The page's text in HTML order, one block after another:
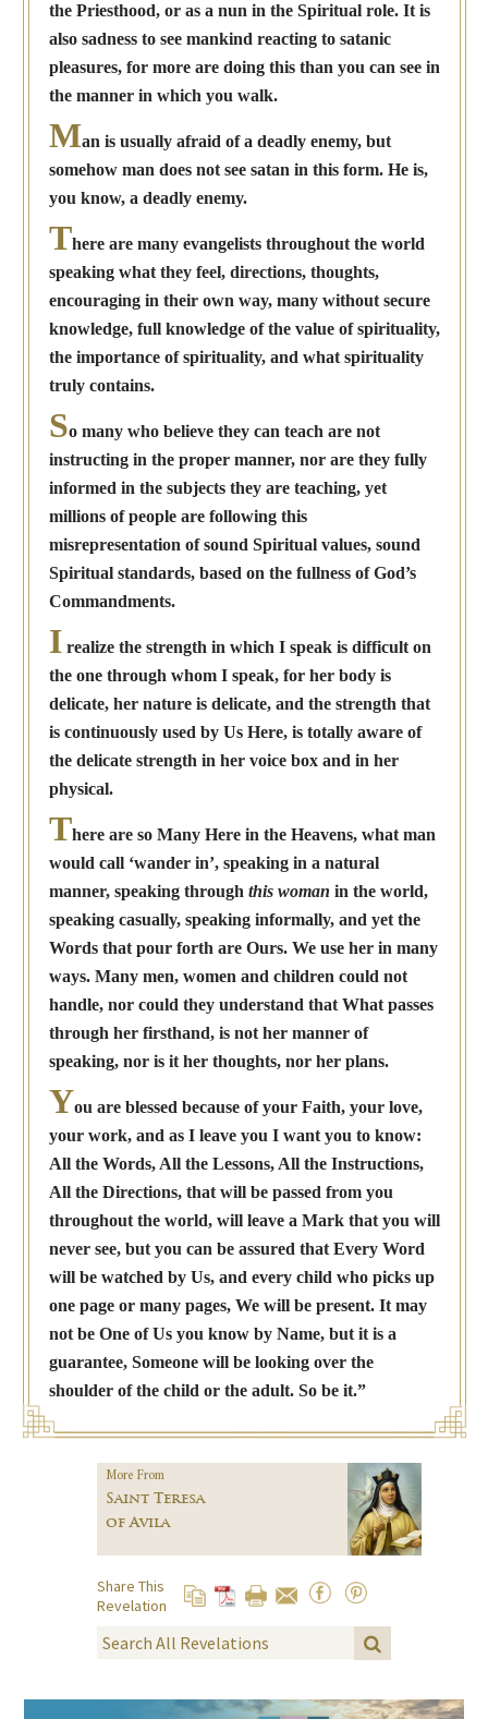
the Priesthood, or as a nun in the Spiritual role. It is
also sadness to see mankind reacting to satanic
pleasures, for more are doing this than you can see in
the manner in which you walk.
Man is usually afraid of a deadly enemy, but
somehow man does not see satan in this form. He is,
you know, a deadly enemy.
There are many evangelists throughout the world
speaking what they feel, directions, thoughts,
encouraging in their own way, many without secure
knowledge, full knowledge of the value of spirituality,
the importance of spirituality, and what spirituality
truly contains.
So many who believe they can teach are not
instructing in the proper manner, nor are they fully
informed in the subjects they are teaching, yet
millions of people are following this
misrepresentation of sound Spiritual values, sound
Spiritual standards, based on the fullness of God’s
Commandments.
I realize the strength in which I speak is difficult on
the one through whom I speak, for her body is
delicate, her nature is delicate, and the strength that
is continuously used by Us Here, is totally aware of
the delicate strength in her voice box and in her
physical.
There are so Many Here in the Heavens, what man
would call ‘wander in’, speaking in a natural
manner, speaking through this woman in the world,
speaking casually, speaking informally, and yet the
Words that pour forth are Ours. We use her in many
ways. Many men, women and children could not
handle, nor could they understand that What passes
through her firsthand, is not her manner of
speaking, nor is it her thoughts, nor her plans.
You are blessed because of your Faith, your love,
your work, and as I leave you I want you to know:
All the Words, All the Lessons, All the Instructions,
All the Directions, that will be passed from you
throughout the world, will leave a Mark that you will
never see, but you can be assured that Every Word
will be watched by Us, and every child who picks up
one page or many pages, We will be present. It may
not be One of Us you know by Name, but it is a
guarantee, Someone will be looking over the
shoulder of the child or the adult. So be it.”
More From
Saint Teresa
of Avila
Share This
Revelation